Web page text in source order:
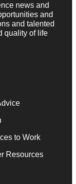
news and
and
and talented
quality of life
to Work
Resources